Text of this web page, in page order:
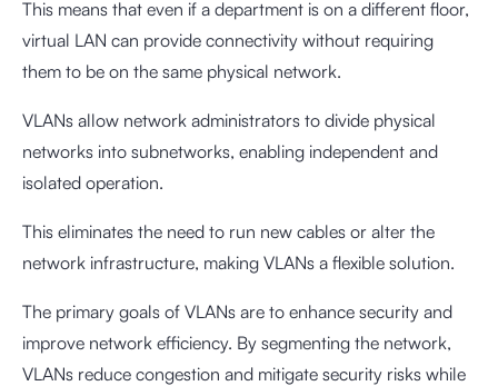
This means that even if a department is on a different floor,
virtual LAN can provide connectivity without requiring
them to be on the same physical network.
VLANs allow network administrators to divide physical
networks into subnetworks, enabling independent and
isolated operation.
This eliminates the need to run new cables or alter the
network infrastructure, making VLANs a flexible solution.
The primary goals of VLANs are to enhance security and
improve network efficiency. By segmenting the network,
VLANs reduce congestion and mitigate security risks while